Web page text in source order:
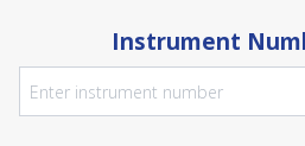
Instrument